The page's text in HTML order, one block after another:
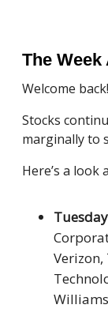
The Week
Welcome back!
Stocks
marginally to
Here’s a look
Williams